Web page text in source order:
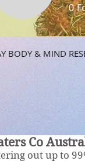
Co
out up to
0
BODY & MIND